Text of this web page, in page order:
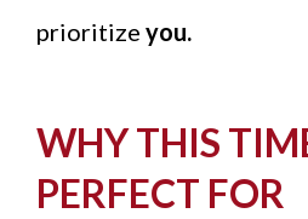
prioritize you.
WHY THIS
PERFECT FOR